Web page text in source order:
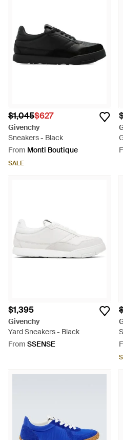
$1,045$627
Givenchy
Sneakers - Black
From Monti Boutique
SALE
$1,395
Givenchy
Yard Sneakers - Black
From SSENSE